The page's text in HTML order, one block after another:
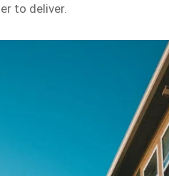
to deliver.